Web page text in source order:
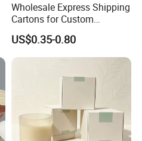
Wholesale Express Shipping
Cartons for Custom
Packaging Needs
US$0.35-0.80